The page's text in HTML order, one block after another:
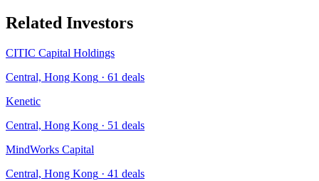
Related Investors
CITIC Capital Holdings
Central, Hong Kong · 61 deals
Kenetic
Central, Hong Kong · 51 deals
MindWorks Capital
Central, Hong Kong · 41 deals